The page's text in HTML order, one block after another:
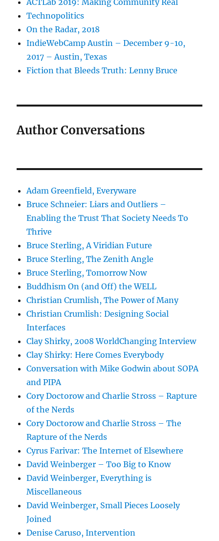
ACTLab 2019: Making Community Real
Technopolitics
On the Radar, 2018
IndieWebCamp Austin – December 9-10,
2017 – Austin, Texas
Fiction that Bleeds Truth: Lenny Bruce
Author Conversations
Adam Greenfield, Everyware
Bruce Schneier: Liars and Outliers –
Enabling the Trust That Society Needs To
Thrive
Bruce Sterling, A Viridian Future
Bruce Sterling, The Zenith Angle
Bruce Sterling, Tomorrow Now
Buddhism On (and Off) the WELL
Christian Crumlish, The Power of Many
Christian Crumlish: Designing Social
Interfaces
Clay Shirky, 2008 WorldChanging Interview
Clay Shirky: Here Comes Everybody
Conversation with Mike Godwin about SOPA
and PIPA
Cory Doctorow and Charlie Stross – Rapture
of the Nerds
Cory Doctorow and Charlie Stross – The
Rapture of the Nerds
Cyrus Farivar: The Internet of Elsewhere
David Weinberger – Too Big to Know
David Weinberger, Everything is
Miscellaneous
David Weinberger, Small Pieces Loosely
Joined
Denise Caruso, Intervention